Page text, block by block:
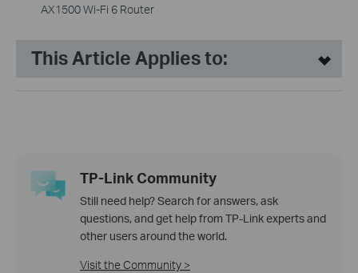
AX1500 Wi-Fi 6 Router
This Article Applies to:
TP-Link Community
Still need help? Search for answers, ask
questions, and get help from TP-Link experts and
other users around the world.
Visit the Community >